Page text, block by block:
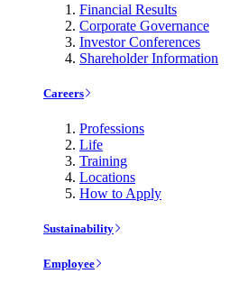
Financial Results
Corporate Governance
Investor Conferences
Shareholder Information
Careers
Professions
Life
Training
Locations
How to Apply
Sustainability
Employee